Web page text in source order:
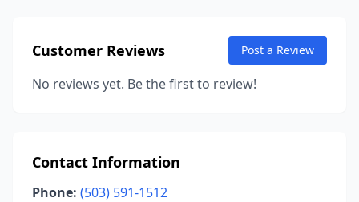
Customer Reviews Post a Review
No reviews yet. Be the first to review!
Contact Information
Phone: (503) 591-1512